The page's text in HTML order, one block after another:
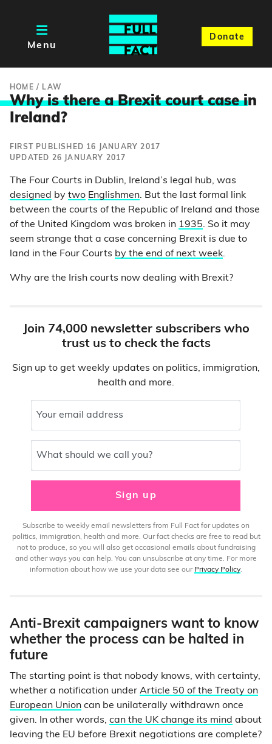
Menu
Donate
HOME / LAW
Why is there a Brexit court case in
Ireland?
FIRST PUBLISHED 16 JANUARY 2017
UPDATED 26 JANUARY 2017
The Four Courts in Dublin, Ireland’s legal hub, was
designed by two Englishmen. But the last formal link
between the courts of the Republic of Ireland and those
of the United Kingdom was broken in 1935. So it may
seem strange that a case concerning Brexit is due to
land in the Four Courts by the end of next week.
Why are the Irish courts now dealing with Brexit?
Join 74,000 newsletter subscribers who
trust us to check the facts
Sign up to get weekly updates on politics, immigration,
health and more.
Your email address
What should we call you?
Sign up
Subscribe to weekly email newsletters from Full Fact for updates on
politics, immigration, health and more. Our fact checks are free to read but
not to produce, so you will also get occasional emails about fundraising
and other ways you can help. You can unsubscribe at any time. For more
information about how we use your data see our Privacy Policy.
Anti-Brexit campaigners want to know
whether the process can be halted in
future
The starting point is that nobody knows, with certainty,
whether a notification under Article 50 of the Treaty on
European Union can be unilaterally withdrawn once
given. In other words, can the UK change its mind about
leaving the EU before Brexit negotiations are complete?